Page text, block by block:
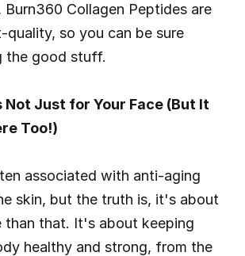
Burn360 Collagen Peptides are
quality, so you can be sure
the good stuff.
Just for Your Face (But It
Too!)
associated with anti-aging
skin, but the truth is, it's about
than that. It's about keeping
healthy and strong, from the